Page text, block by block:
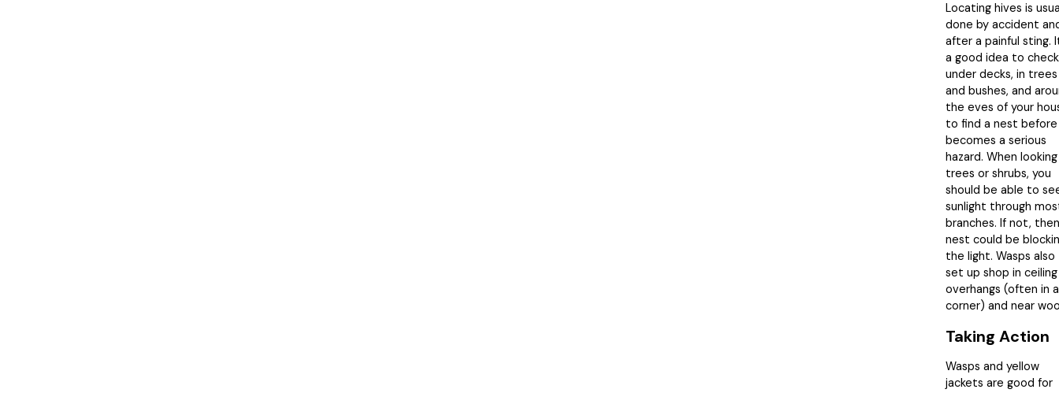
Locating hives is
done by accident
after a painful sting.
a good idea to check
under decks, in trees
and bushes, and
the eves of your
to find a nest
becomes a serious
hazard. When
trees or shrubs, you
should be able to
sunlight through
branches. If not,
nest could be
the light. Wasps also
set up shop in ceiling
overhangs (often in a
corner) and near
Taking Action
Wasps and yellow
jackets are good for